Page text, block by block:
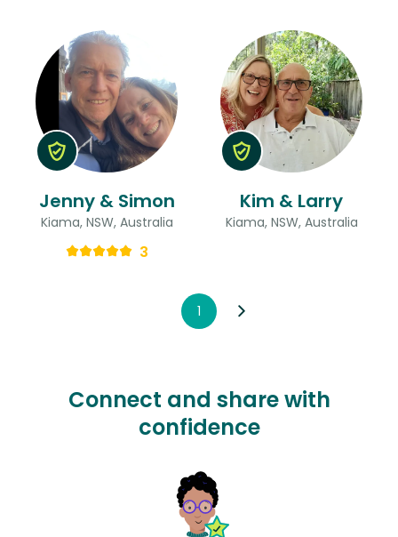
Jenny & Simon
Kiama, NSW, Australia
3
Kim & Larry
Kiama, NSW, Australia
1
Connect and share with
confidence